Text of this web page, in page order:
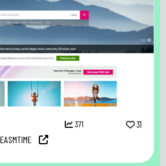
371 31